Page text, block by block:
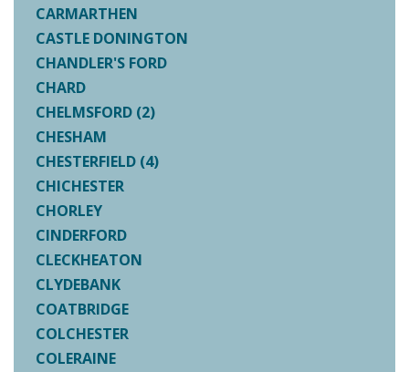
CARMARTHEN
CASTLE DONINGTON
CHANDLER'S FORD
CHARD
CHELMSFORD (2)
CHESHAM
CHESTERFIELD (4)
CHICHESTER
CHORLEY
CINDERFORD
CLECKHEATON
CLYDEBANK
COATBRIDGE
COLCHESTER
COLERAINE